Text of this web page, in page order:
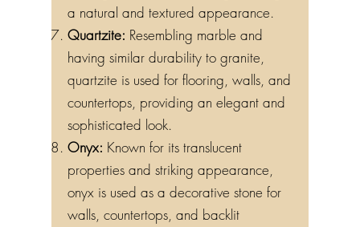
a natural and textured appearance.
Quartzite: Resembling marble and
having similar durability to granite,
quartzite is used for flooring, walls, and
countertops, providing an elegant and
sophisticated look.
Onyx: Known for its translucent
properties and striking appearance,
onyx is used as a decorative stone for
walls, countertops, and backlit